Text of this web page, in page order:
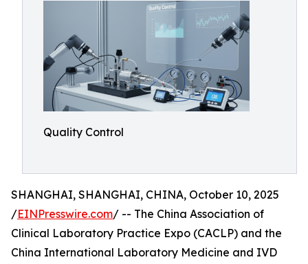
Quality Control
SHANGHAI, SHANGHAI, CHINA, October 10, 2025
/EINPresswire.com/ -- The China Association of
Clinical Laboratory Practice Expo (CACLP) and the
China International Laboratory Medicine and IVD